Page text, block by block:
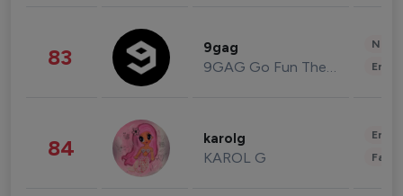
83 9gag
9GAG Go Fun The World
84 karolg
KAROL G